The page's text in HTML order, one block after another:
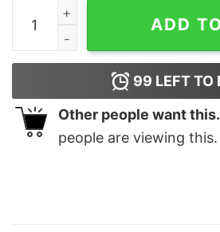
Foxtrot Delta Taco FDT Shirt
ADD
99 LEFT TO
Other people want this.
people are viewing this.